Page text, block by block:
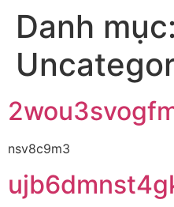
Danh mục:
nsv8c9m3